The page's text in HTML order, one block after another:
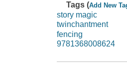
Tags (Add New
story magic
twinchantment
fencing
9781368008624